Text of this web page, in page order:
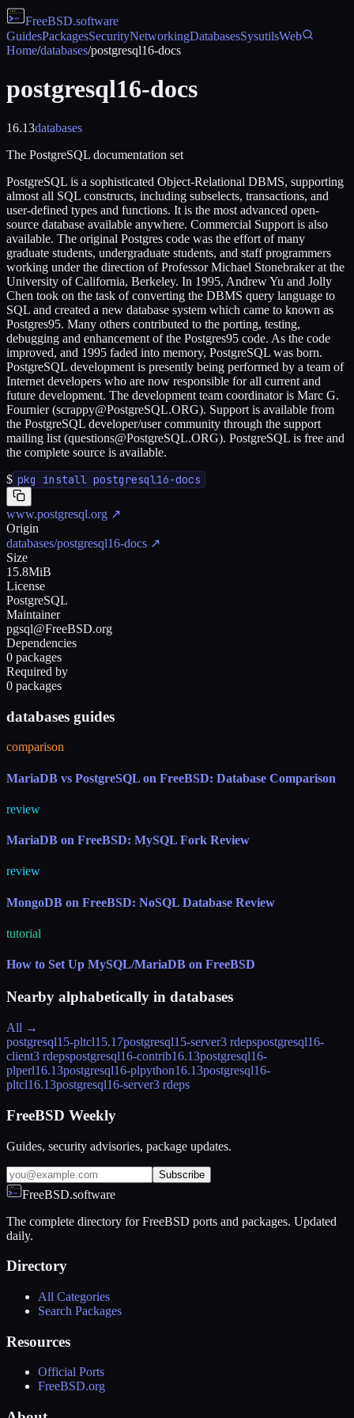
FreeBSD.software
GuidesPackagesSecurityNetworkingDatabasesSysutilsWeb
Home/databases/postgresql16-docs
postgresql16-docs
16.13databases
The PostgreSQL documentation set
PostgreSQL is a sophisticated Object-Relational DBMS, supporting
almost all SQL constructs, including subselects, transactions, and
user-defined types and functions. It is the most advanced open-
source database available anywhere. Commercial Support is also
available. The original Postgres code was the effort of many
graduate students, undergraduate students, and staff programmers
working under the direction of Professor Michael Stonebraker at the
University of California, Berkeley. In 1995, Andrew Yu and Jolly
Chen took on the task of converting the DBMS query language to
SQL and created a new database system which came to known as
Postgres95. Many others contributed to the porting, testing,
debugging and enhancement of the Postgres95 code. As the code
improved, and 1995 faded into memory, PostgreSQL was born.
PostgreSQL development is presently being performed by a team of
Internet developers who are now responsible for all current and
future development. The development team coordinator is Marc G.
Fournier (scrappy@PostgreSQL.ORG). Support is available from
the PostgreSQL developer/user community through the support
mailing list (questions@PostgreSQL.ORG). PostgreSQL is free and
the complete source is available.
$ pkg install postgresql16-docs
www.postgresql.org ↗
Origin
databases/postgresql16-docs ↗
Size
15.8MiB
License
PostgreSQL
Maintainer
pgsql@FreeBSD.org
Dependencies
0 packages
Required by
0 packages
databases guides
comparison
MariaDB vs PostgreSQL on FreeBSD: Database Comparison
review
MariaDB on FreeBSD: MySQL Fork Review
review
MongoDB on FreeBSD: NoSQL Database Review
tutorial
How to Set Up MySQL/MariaDB on FreeBSD
Nearby alphabetically in databases
All →
postgresql15-pltcl15.17postgresql15-server3 rdepspostgresql16-
client3 rdepspostgresql16-contrib16.13postgresql16-
plperl16.13postgresql16-plpython16.13postgresql16-
pltcl16.13postgresql16-server3 rdeps
FreeBSD Weekly
Guides, security advisories, package updates.
Subscribe
FreeBSD.software
The complete directory for FreeBSD ports and packages. Updated
daily.
Directory
All Categories
Search Packages
Resources
Official Ports
FreeBSD.org